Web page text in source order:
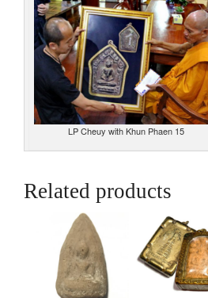
LP Cheuy with Khun Phaen 15
Related products